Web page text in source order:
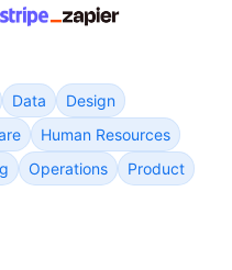
Data
Design
Human Resources
Operations
Product